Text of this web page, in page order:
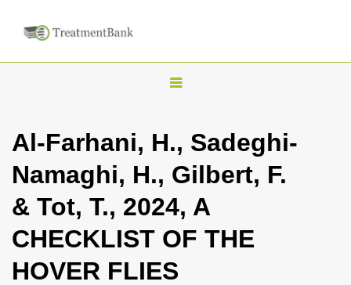
T
g
n
a
i
Al-Farhani, H., Sadeghi-
Namaghi, H., Gilbert, F.
& Tot, T., 2024, A
CHECKLIST OF THE
HOVER FLIES